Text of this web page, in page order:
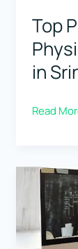
Top
in
Top
and
Physics
Classes
for
Read